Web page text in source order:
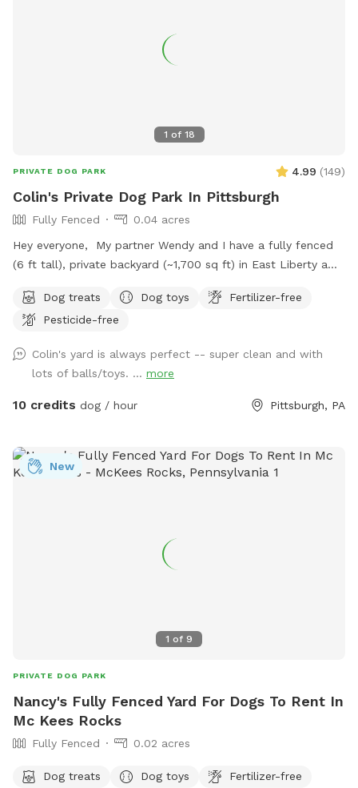
1 of 18
PRIVATE DOG PARK 4.99 (149)
Colin's Private Dog Park In Pittsburgh
Fully Fenced
0.04 acres
Hey everyone, My partner Wendy and I have a fully fenced
(6 ft tall), private backyard (~1,700 sq ft) in East Liberty a
End of Pittsburgh. We don’t use the backyard as much as
we should, so we’re offering it to you and your pets! And
dogs run around back there. We have chairs for owners, a
deck for shade, toys and water for the pups, and street
parking is available. We’re happy to add a place for your
Dog treats Dog toys
Fertilizer-free
Pesticide-free
Colin's yard is always perfect -- super clean and with
lots of balls/toys. ... more
10 credits dog / hour Pittsburgh, PA
1 of 9
New
PRIVATE DOG PARK
Nancy's Fully Fenced Yard For Dogs To Rent In
Mc Kees Rocks
Fully Fenced 0.02 acres
Dog treats Dog toys
Fertilizer-free